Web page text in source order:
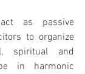
as passive
to organize
spiritual and
in harmonic